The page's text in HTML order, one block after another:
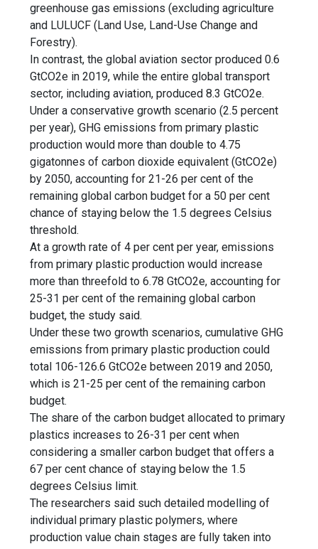
greenhouse gas emissions (excluding agriculture
and LULUCF (Land Use, Land-Use Change and
Forestry).
In contrast, the global aviation sector produced 0.6
GtCO2e in 2019, while the entire global transport
sector, including aviation, produced 8.3 GtCO2e.
Under a conservative growth scenario (2.5 percent
per year), GHG emissions from primary plastic
production would more than double to 4.75
gigatonnes of carbon dioxide equivalent (GtCO2e)
by 2050, accounting for 21-26 per cent of the
remaining global carbon budget for a 50 per cent
chance of staying below the 1.5 degrees Celsius
threshold.
At a growth rate of 4 per cent per year, emissions
from primary plastic production would increase
more than threefold to 6.78 GtCO2e, accounting for
25-31 per cent of the remaining global carbon
budget, the study said.
Under these two growth scenarios, cumulative GHG
emissions from primary plastic production could
total 106-126.6 GtCO2e between 2019 and 2050,
which is 21-25 per cent of the remaining carbon
budget.
The share of the carbon budget allocated to primary
plastics increases to 26-31 per cent when
considering a smaller carbon budget that offers a
67 per cent chance of staying below the 1.5
degrees Celsius limit.
The researchers said such detailed modelling of
individual primary plastic polymers, where
production value chain stages are fully taken into